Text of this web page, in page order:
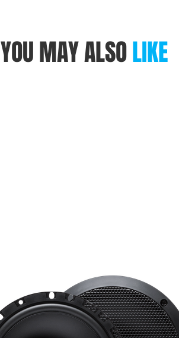
YOU MAY ALSOLIKE